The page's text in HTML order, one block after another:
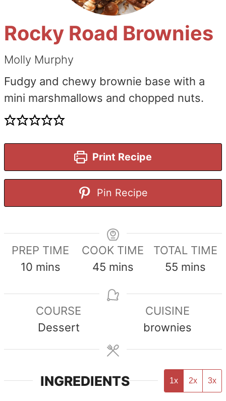
Rocky Road Brownies
Molly Murphy
Fudgy and chewy brownie base with a
mini marshmallows and chopped nuts.
Print Recipe
Pin Recipe
PREP TIME
10minutes
mins
COOK TIME
45minutes
mins
TOTAL TIME
55 minutes
mins
COURSE
Dessert
CUISINE
brownies
INGREDIENTS 1x 2x 3x